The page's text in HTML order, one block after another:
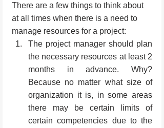
There are a few things to think about
at all times when there is a need to
manage resources for a project:
The project manager should plan
the necessary resources at least 2
months in advance. Why?
Because no matter what size of
organization it is, in some areas
there may be certain limits of
certain competencies due to the